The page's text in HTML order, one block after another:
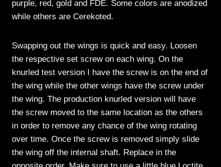
purple, red, gold and FDE. Some colors are anodized
while others are Cerekoted.
Swapping out the wings is quick and easy. Loosen
the respective set screw on each wing. On the
knurled test version I have the screw is on the end of
the wing while the other wings have the screw under
the wing. The production knurled version will have
the screw moved to the same location as the others
in order to remove any chance of the wing rotating
over time. Once the screw is removed simply slide
the wing off the internal shaft. Replace in the